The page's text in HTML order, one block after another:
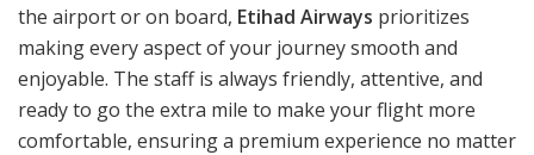
the airport or on board, Etihad Airways prioritizes
making every aspect of your journey smooth and
enjoyable. The staff is always friendly, attentive, and
ready to go the extra mile to make your flight more
comfortable, ensuring a premium experience no matter